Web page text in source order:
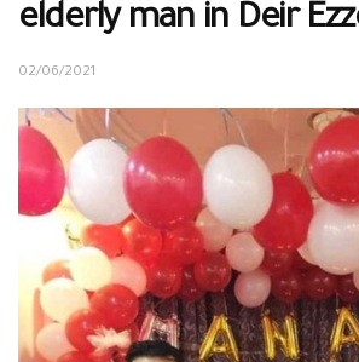
elderly man in Deir
02/06/2021